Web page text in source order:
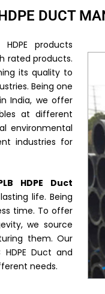
DUCT
products
rated products.
its quality to
Being one
in India, we offer
at different
environmental
industries for
HDPE Duct
life. Being
time. To offer
we source
them. Our
Duct and
needs.